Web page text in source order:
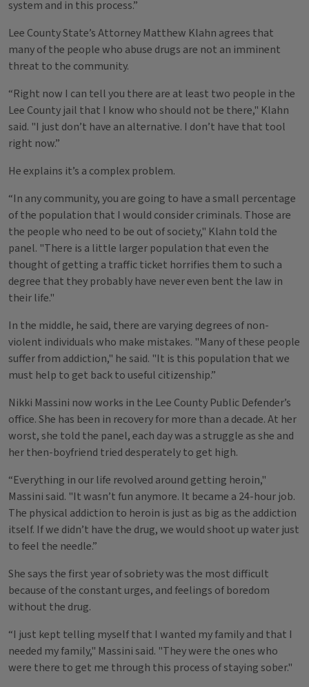
system and in this process.”
Lee County State’s Attorney Matthew Klahn agrees that
many of the people who abuse drugs are not an imminent
threat to the community.
“Right now I can tell you there are at least two people in the
Lee County jail that I know who should not be there," Klahn
said. "I just don’t have an alternative. I don’t have that tool
right now.”
He explains it’s a complex problem.
“In any community, you are going to have a small percentage
of the population that I would consider criminals. Those are
the people who need to be out of society," Klahn told the
panel. "There is a little larger population that even the
thought of getting a traffic ticket horrifies them to such a
degree that they probably have never even bent the law in
their life."
In the middle, he said, there are varying degrees of non-
violent individuals who make mistakes. "Many of these people
suffer from addiction," he said. "It is this population that we
must help to get back to useful citizenship.”
Nikki Massini now works in the Lee County Public Defender’s
office. She has been in recovery for more than a decade. At her
worst, she told the panel, each day was a struggle as she and
her then-boyfriend tried desperately to get high.
“Everything in our life revolved around getting heroin,"
Massini said. "It wasn’t fun anymore. It became a 24-hour job.
The physical addiction to heroin is just as big as the addiction
itself. If we didn’t have the drug, we would shoot up water just
to feel the needle.”
She says the first year of sobriety was the most difficult
because of the constant urges, and feelings of boredom
without the drug.
“I just kept telling myself that I wanted my family and that I
needed my family," Massini said. "They were the ones who
were there to get me through this process of staying sober."